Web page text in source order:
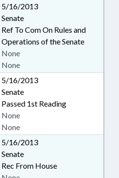
5/16/2013
Senate
Ref To Com On Rules and
Operations of the Senate
None
None
5/16/2013
Senate
Passed 1st Reading
None
None
5/16/2013
Senate
Rec From House